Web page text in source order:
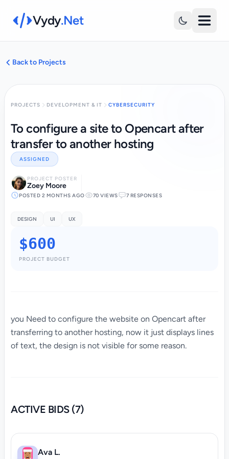
Vydy.Net
Back to Projects
PROJECTS DEVELOPMENT & IT CYBERSECURITY
To configure a site to Opencart after
transfer to another hosting
ASSIGNED
PROJECT POSTER
Zoey Moore
POSTED 2 MONTHS AGO 70 VIEWS 7 RESPONSES
DESIGN UI UX
$600
PROJECT BUDGET
you Need to configure the website on Opencart after
transferring to another hosting, now it just displays lines
of text, the design is not visible for some reason.
ACTIVE BIDS (7)
Ava L.